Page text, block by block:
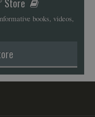
books, videos,